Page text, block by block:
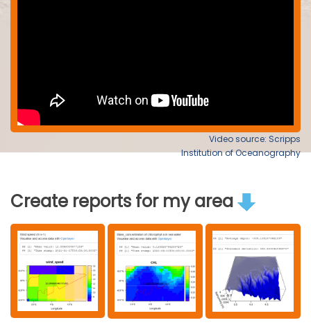
Video source: Scripps
Institution of Oceanography
Create reports for my area